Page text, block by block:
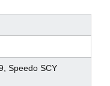
Speedo SCY